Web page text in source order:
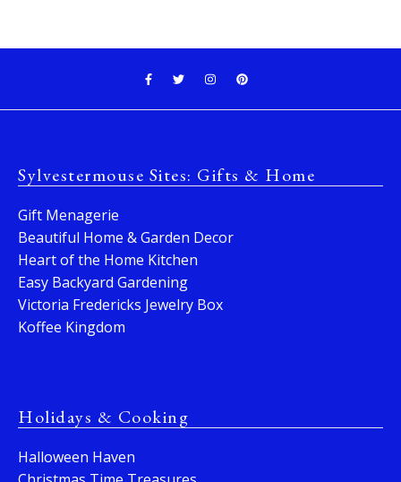
Sylvestermouse Sites: Gifts & Home
Gift Menagerie
Beautiful Home & Garden Decor
Heart of the Home Kitchen
Easy Backyard Gardening
Victoria Fredericks Jewelry Box
Koffee Kingdom
Holidays & Cooking
Halloween Haven